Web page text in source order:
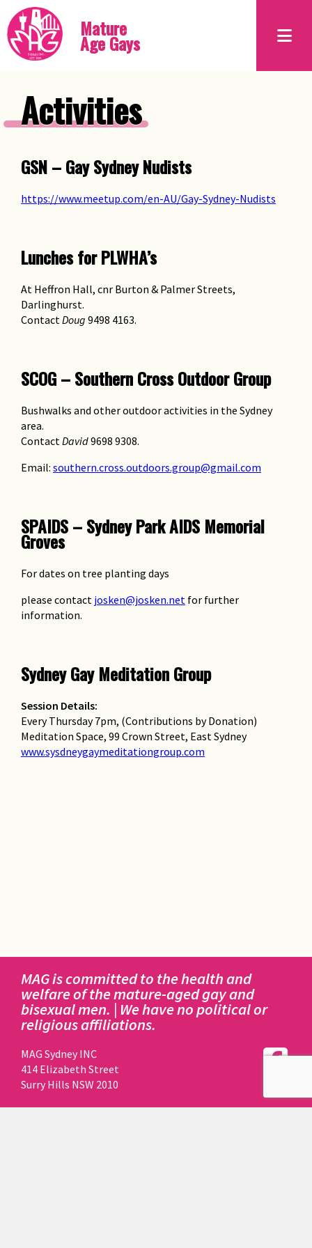
Mature
Age Gays
Activities
GSN – Gay Sydney Nudists
https://www.meetup.com/en-AU/Gay-Sydney-Nudists
Lunches for PLWHA’s
At Heffron Hall, cnr Burton & Palmer Streets,
Darlinghurst.
ContactDoug 9498 4163.
SCOG – Southern Cross Outdoor Group
Bushwalks and other outdoor activities in the Sydney
area.
ContactDavid9698 9308.
Email: southern.cross.outdoors.group@gmail.com
SPAIDS – Sydney Park AIDS Memorial
Groves
For dates on tree planting days
please contact josken@josken.net for further
information.
Sydney Gay Meditation Group
Session Details:
Every Thursday 7pm, (Contributions by Donation)
Meditation Space, 99 Crown Street, East Sydney
www.sysdneygaymeditationgroup.com
MAG is committed to the health and
welfare of the mature-aged gay and
bisexual men. | We have no political or
religious affiliations.
MAG Sydney INC
414 Elizabeth Street
Surry Hills NSW 2010